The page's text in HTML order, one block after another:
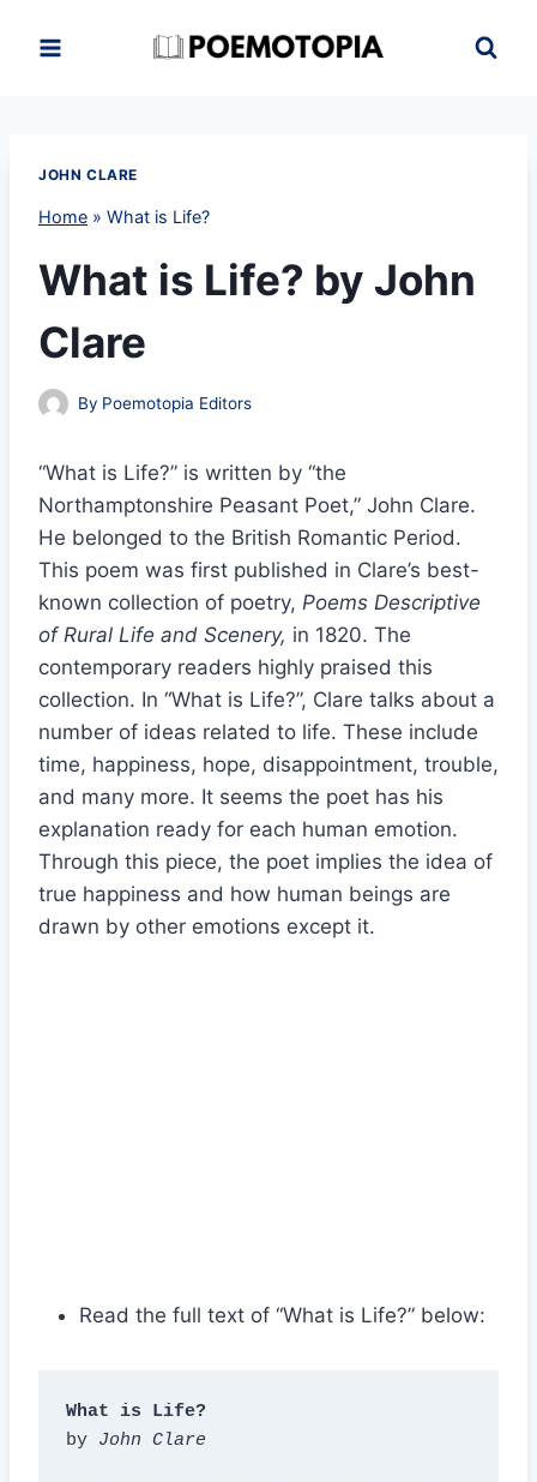
JOHN CLARE
Home » What is Life?
What is Life? by John
Clare
By Poemotopia Editors
“What is Life?” is written by “the
Northamptonshire Peasant Poet,” John Clare.
He belonged to the British Romantic Period.
This poem was first published in Clare’s best-
known collection of poetry, Poems Descriptive
of Rural Life and Scenery, in 1820. The
contemporary readers highly praised this
collection. In “What is Life?”, Clare talks about a
number of ideas related to life. These include
time, happiness, hope, disappointment, trouble,
and many more. It seems the poet has his
explanation ready for each human emotion.
Through this piece, the poet implies the idea of
true happiness and how human beings are
drawn by other emotions except it.
Read the full text of “What is Life?” below:
What is Life?
by John Clare